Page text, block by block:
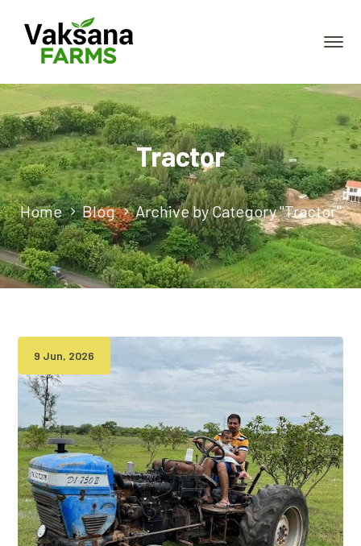
Tractor
Home Blog Archive by Category "Tractor"
9 Jun, 2026